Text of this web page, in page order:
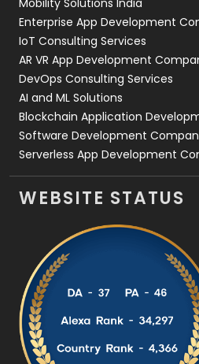
Mobility Solutions India
Enterprise App Development
IoT Consulting Services
AR VR App Development
DevOps Consulting Services
AI and ML Solutions
Blockchain Application
Software Development
Serverless App Development
WEBSITE STATUS